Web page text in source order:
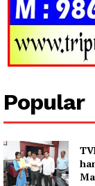
Popular